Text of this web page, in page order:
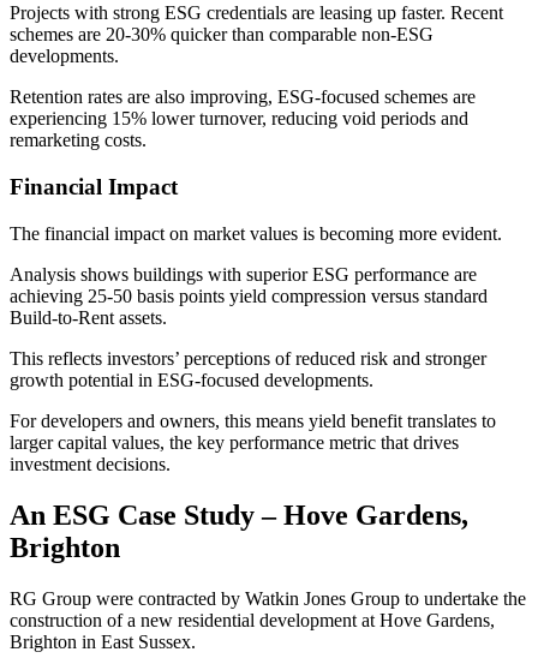
Projects with strong ESG credentials are leasing up faster. Recent
schemes are 20-30% quicker than comparable non-ESG
developments.
Retention rates are also improving, ESG-focused schemes are
experiencing 15% lower turnover, reducing void periods and
remarketing costs.
Financial Impact
The financial impact on market values is becoming more evident.
Analysis shows buildings with superior ESG performance are
achieving 25-50 basis points yield compression versus standard
Build-to-Rent assets.
This reflects investors’ perceptions of reduced risk and stronger
growth potential in ESG-focused developments.
For developers and owners, this means yield benefit translates to
larger capital values, the key performance metric that drives
investment decisions.
An ESG Case Study – Hove Gardens,
Brighton
RG Group were contracted by Watkin Jones Group to undertake the
construction of a new residential development at Hove Gardens,
Brighton in East Sussex.